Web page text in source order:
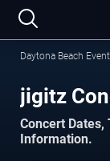
Daytona Beach
jigitz
Concert Dates,
Information.